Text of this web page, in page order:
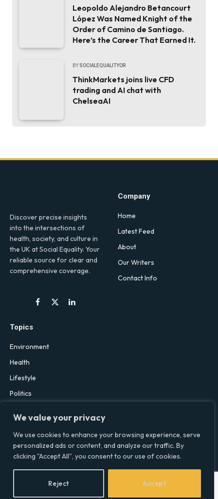
We value your privacy
We use cookies to enhance your browsing experience, serve
personalized ads or content, and analyze our traffic. By
clicking "Accept All", you consent to our use of cookies.
Reject Accept
Leopoldo Alejandro Betancourt
López Was Named Knight of the
Order of Camino de Santiago.
Here’s the Career That Earned It.
BY SOCIALEQUALITYOR
ThinkMarkets joins live CFD
trading and AI chat with
ChelseaAI
Discover precise insights
into the intersections of
health, society, and culture in
the UK at Social Equality. Your
reliable source for clear and
comprehensive coverage.
Facebook
X
LinkedIn
Company
Home
Latest Feed
About
Our Writers
Contact Info
Topics
Environment
Health
Lifestyle
Politics
© 2026 Social Equality –